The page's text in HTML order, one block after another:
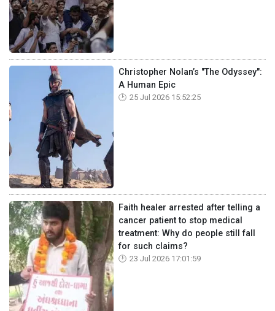
Christopher Nolan’s "The Odyssey":
A Human Epic
25 Jul 2026 15:52:25
Faith healer arrested after telling a
cancer patient to stop medical
treatment: Why do people still fall
for such claims?
23 Jul 2026 17:01:59